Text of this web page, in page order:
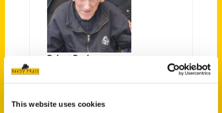
This website uses cookies
Robert Pauly